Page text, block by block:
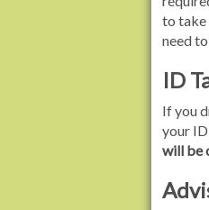
to take
need
ID
If you
your
will be